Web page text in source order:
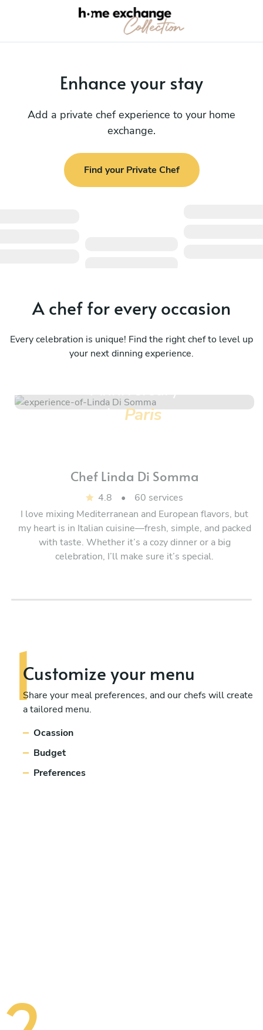
Enhance your stay
Add a private chef experience to your home
exchange.
Find your Private Chef
A chef for every occasion
Every celebration is unique! Find the right chef to level up
your next dinning experience.
Anniversary
inParis
Chef Linda Di Somma
4.8 •
60 services
I love mixing Mediterranean and European flavors, but
my heart is in Italian cuisine—fresh, simple, and packed
with taste. Whether it’s a cozy dinner or a big
celebration, I’ll make sure it’s special.
Customize your menu
Share your meal preferences, and our chefs will create
a tailored menu.
Ocassion
Budget
Preferences